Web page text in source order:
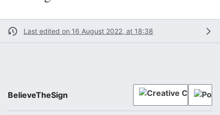
Last edited on 16 August 2022, at 18:38
BelieveTheSign